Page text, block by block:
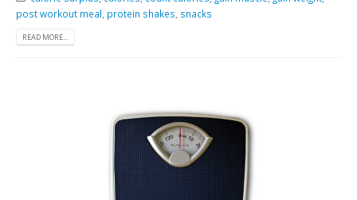
post workout meal protein shakes snacks
READ MORE...